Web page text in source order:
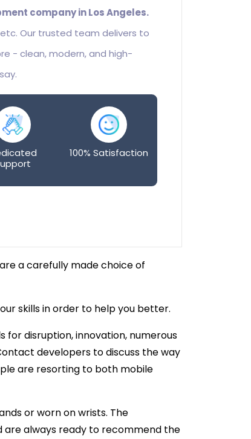
company in Los Angeles.
etc. Our trusted team delivers to
- clean, modern, and high-
100% Satisfaction
a carefully made choice of
skills in order to help you better.
for disruption, innovation, numerous
developers to discuss the way
are resorting to both mobile
or worn on wrists. The
are always ready to recommend the